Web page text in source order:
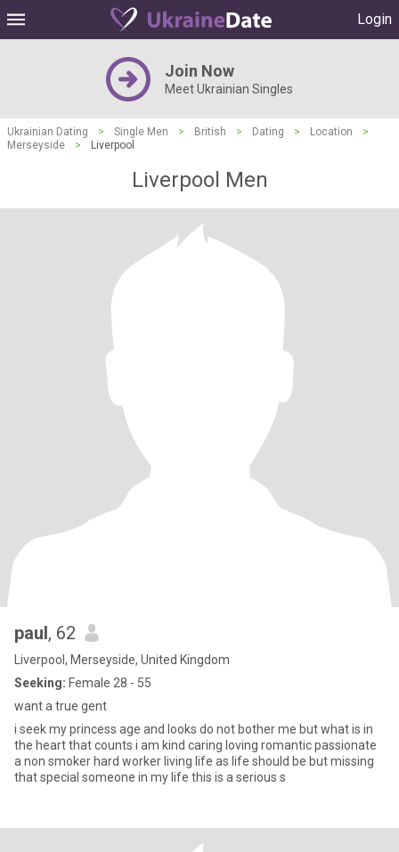
Login
Join Now
Meet Ukrainian Singles
Ukrainian Dating > Single Men > British > Dating > Location
>
Merseyside
> Liverpool
Liverpool Men
paul, 62
Liverpool, Merseyside, United Kingdom
Seeking: Female 28 - 55
want a true gent
i seek my princess age and looks do not bother me but what is in
the heart that counts i am kind caring loving romantic passionate
a non smoker hard worker living life as life should be but missing
that special someone in my life this is a serious s